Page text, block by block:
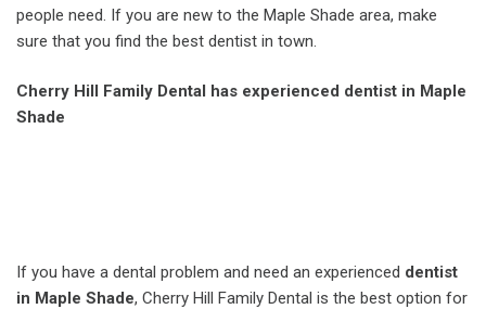
people need. If you are new to the Maple Shade area, make
sure that you find the best dentist in town.
Cherry Hill Family Dental has experienced dentist in Maple
Shade
If you have a dental problem and need an experienced dentist
in Maple Shade, Cherry Hill Family Dental is the best option for